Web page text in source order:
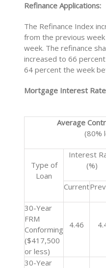
Refinance Applications:
The Refinance Index
from the previous
week. The refinance
increased to 66
64 percent the week
Mortgage Interest
Average
(80%
Type of
Loan
Interest
(%)
Current
30-Year
FRM
Conforming
($417,500
or less)
4.46
30-Year